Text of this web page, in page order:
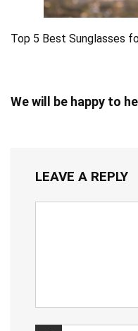
Top 5 Best Sunglasses
We will be happy to
LEAVE A REPLY